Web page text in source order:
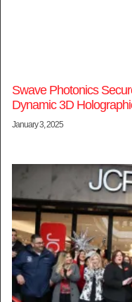
Swave Photonics
Dynamic 3D
January 3, 2025